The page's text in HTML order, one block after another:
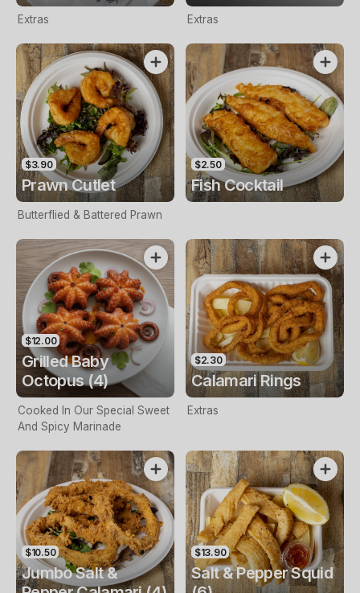
Extras Extras
$3.90
Prawn Cutlet
Butterflied & Battered Prawn
$2.50
Fish Cocktail
$12.00
Grilled Baby
Octopus (4)
Cooked In Our Special Sweet
And Spicy Marinade
$2.30
Calamari Rings
Extras
$10.50
Jumbo Salt &
$13.90
Salt & Pepper Squid